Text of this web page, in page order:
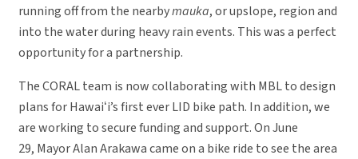
running off from the nearbymauka, or upslope, region and
into the water during heavy rain events. This was a perfect
opportunity for a partnership.
The CORAL team is now collaborating with MBL to design
plans for Hawaiʻi’s first ever LID bike path. In addition, we
are working to secure funding and support. On June
29, Mayor Alan Arakawa came on a bike ride to see the area